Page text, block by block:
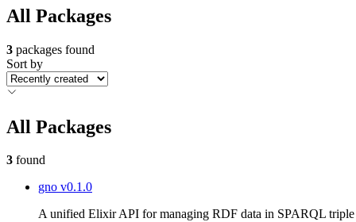
All Packages
3 packages found
Sort by
All Packages
3 found
gno v0.1.0
A unified Elixir API for managing RDF data in SPARQL triple